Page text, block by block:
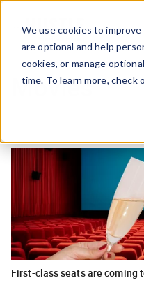
We use cookies to
are optional and help
cookies, or manage
time. To learn more, check
Movies
First-class seats are coming